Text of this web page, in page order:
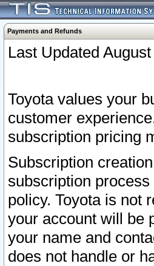
Payments and Refunds
Last Updated
Toyota values your
customer
subscription pricing
Subscription
subscription
policy. Toyota is not
your account will be
your name and
does not handle or